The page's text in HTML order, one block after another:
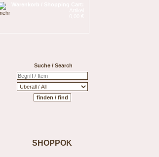
Suche / Search
SHOPPOK